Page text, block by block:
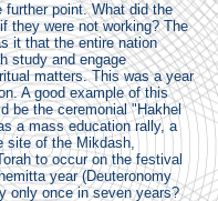
further point. What did the
they were not working? The
it that the entire nation
study and engage
matters. This was a year
A good example of this
be the ceremonial "Hakhel
a mass education rally, a
site of the Mikdash,
to occur on the festival
year (Deuteronomy
only once in seven years?